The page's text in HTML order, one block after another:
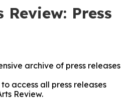
Press
archive of press releases
access all press releases
Review.